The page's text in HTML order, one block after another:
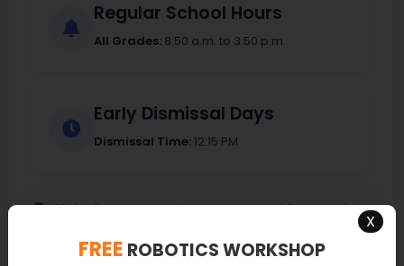
Regular School Hours
All Grades: 8:50 a.m. to 3:50 p.m.
Early Dismissal Days
Dismissal Time: 12:15 PM
Note:Doors open at for student arrival. Please refer
to the school calendar for specific early dismissal dates. X
FREE ROBOTICS WORKSHOP